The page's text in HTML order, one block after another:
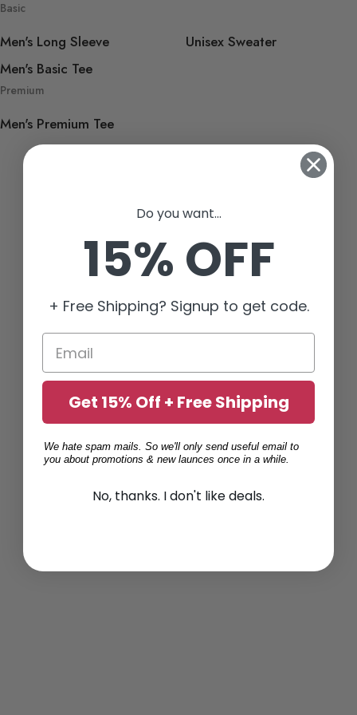
Basic
Men's Long Sleeve
Men's Basic Tee
Unisex Sweater
Premium
Men's Premium Tee
Do you want...
15% OFF
+ Free Shipping? Signup to get code.
Get 15% Off + Free Shipping
We hate spam mails. So we'll only send useful email to
you about promotions & new launces once in a while.
No, thanks. I don't like deals.